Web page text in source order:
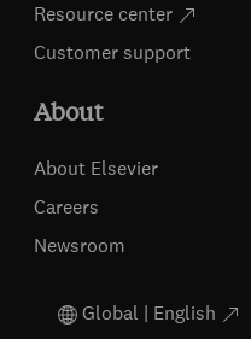
Resource center
Customer support
About
About Elsevier
Careers
Newsroom
Global | English